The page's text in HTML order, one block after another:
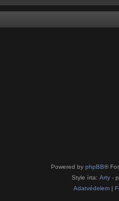
Powered by phpBB®
Style írta: Arty -
Adatvédelem |